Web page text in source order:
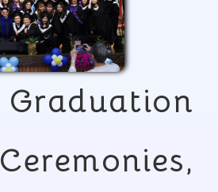
Graduation
Ceremonies,